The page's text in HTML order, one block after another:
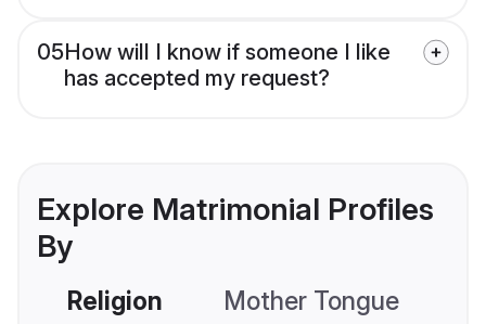
05How will I know if someone I like
has accepted my request?
Explore Matrimonial Profiles
By
Religion Mother Tongue